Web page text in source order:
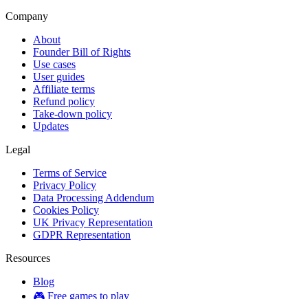
Company
About
Founder Bill of Rights
Use cases
User guides
Affiliate terms
Refund policy
Take-down policy
Updates
Legal
Terms of Service
Privacy Policy
Data Processing Addendum
Cookies Policy
UK Privacy Representation
GDPR Representation
Resources
Blog
🎮 Free games to play